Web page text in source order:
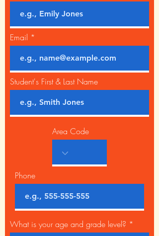
Email
Student's First & Last Name
Area Code
Phone
What is your age and grade level?